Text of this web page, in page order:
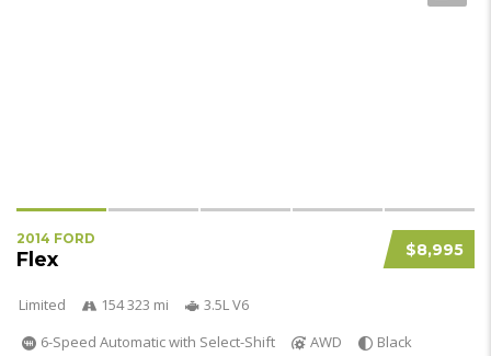
$8,995
2014 FORD
Flex
Limited 154 323 mi
3.5L V6
6-Speed Automatic with Select-Shift
AWD
Black